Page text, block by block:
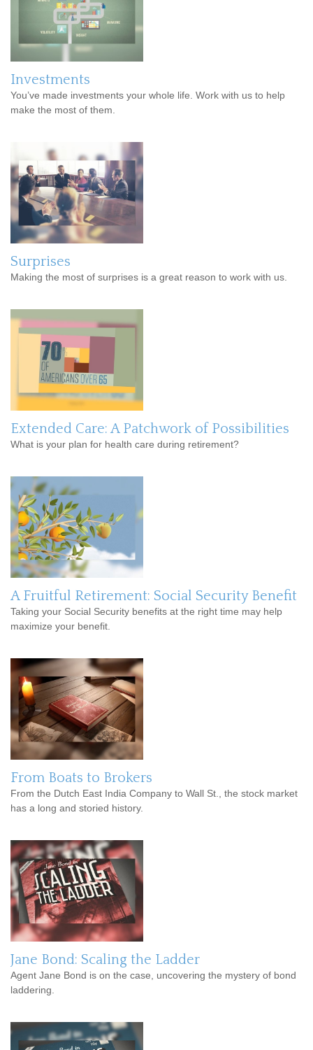
Investments
You’ve made investments your whole life. Work with us to help
make the most of them.
Surprises
Making the most of surprises is a great reason to work with us.
Extended Care: A Patchwork of Possibilities
What is your plan for health care during retirement?
A Fruitful Retirement: Social Security Benefit
Taking your Social Security benefits at the right time may help
maximize your benefit.
From Boats to Brokers
From the Dutch East India Company to Wall St., the stock market
has a long and storied history.
Jane Bond: Scaling the Ladder
Agent Jane Bond is on the case, uncovering the mystery of bond
laddering.